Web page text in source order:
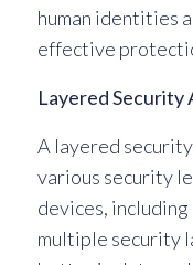
human identities
effective
Layered Security
A layered
various security
devices,
multiple security